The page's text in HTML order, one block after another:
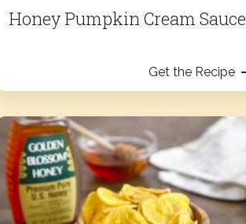
Honey Pumpkin Cream Sauce
Get the Recipe